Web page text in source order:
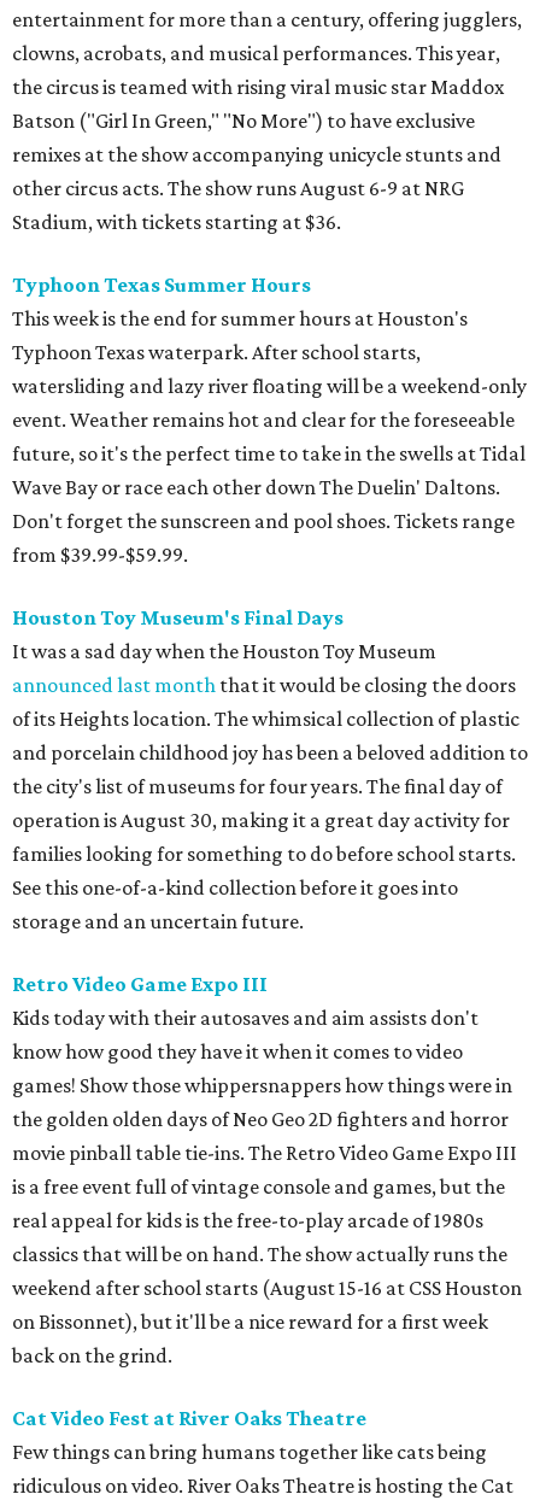
entertainment for more than a century, offering jugglers,
clowns, acrobats, and musical performances. This year,
the circus is teamed with rising viral music star Maddox
Batson ("Girl In Green," "No More") to have exclusive
remixes at the show accompanying unicycle stunts and
other circus acts. The show runs August 6-9 at NRG
Stadium, with tickets starting at $36.
Typhoon Texas Summer Hours
This week is the end for summer hours at Houston's
Typhoon Texas waterpark. After school starts,
watersliding and lazy river floating will be a weekend-only
event. Weather remains hot and clear for the foreseeable
future, so it's the perfect time to take in the swells at Tidal
Wave Bay or race each other down The Duelin' Daltons.
Don't forget the sunscreen and pool shoes. Tickets range
from $39.99-$59.99.
Houston Toy Museum's Final Days
It was a sad day when the Houston Toy Museum
announced last month that it would be closing the doors
of its Heights location. The whimsical collection of plastic
and porcelain childhood joy has been a beloved addition to
the city's list of museums for four years. The final day of
operation is August 30, making it a great day activity for
families looking for something to do before school starts.
See this one-of-a-kind collection before it goes into
storage and an uncertain future.
Retro Video Game Expo III
Kids today with their autosaves and aim assists don't
know how good they have it when it comes to video
games! Show those whippersnappers how things were in
the golden olden days of Neo Geo 2D fighters and horror
movie pinball table tie-ins. The Retro Video Game Expo III
is a free event full of vintage console and games, but the
real appeal for kids is the free-to-play arcade of 1980s
classics that will be on hand. The show actually runs the
weekend after school starts (August 15-16 at CSS Houston
on Bissonnet), but it'll be a nice reward for a first week
back on the grind.
Cat Video Fest at River Oaks Theatre
Few things can bring humans together like cats being
ridiculous on video. River Oaks Theatre is hosting the Cat